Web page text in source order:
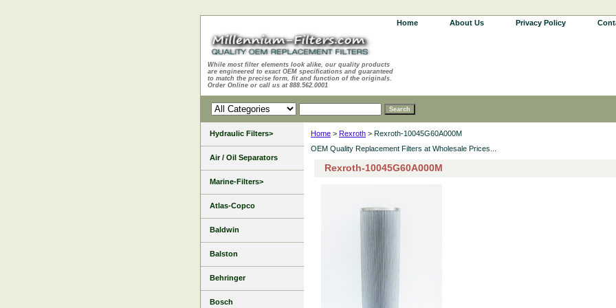
Home About Us Privacy Policy
While most filter elements look alike, our quality products
are engineered to exact OEM specifications and guaranteed
to match the precise form, fit and function of the originals.
Order Online or call us at 888.562.0001
Home > Rexroth > Rexroth-10045G60A000M
OEM Quality Replacement Filters at Wholesale Prices...
Rexroth-10045G60A000M
Hydraulic Filters>
Air / Oil Separators
Marine-Filters>
Atlas-Copco
Baldwin
Balston
Behringer
Bosch